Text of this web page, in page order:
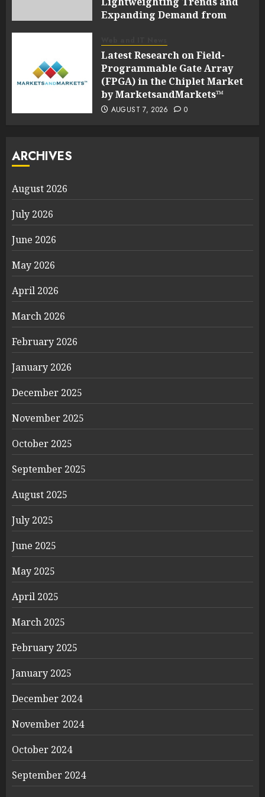
Expanding Demand from
MarketsandMarkets™
AUGUST 7, 2026 0
Latest Research on Field-
Programmable Gate Array
(FPGA) in the Chiplet Market
by MarketsandMarkets™
AUGUST 7, 2026 0
ARCHIVES
August 2026
July 2026
June 2026
May 2026
April 2026
March 2026
February 2026
January 2026
December 2025
November 2025
October 2025
September 2025
August 2025
July 2025
June 2025
May 2025
April 2025
March 2025
February 2025
January 2025
December 2024
November 2024
October 2024
September 2024